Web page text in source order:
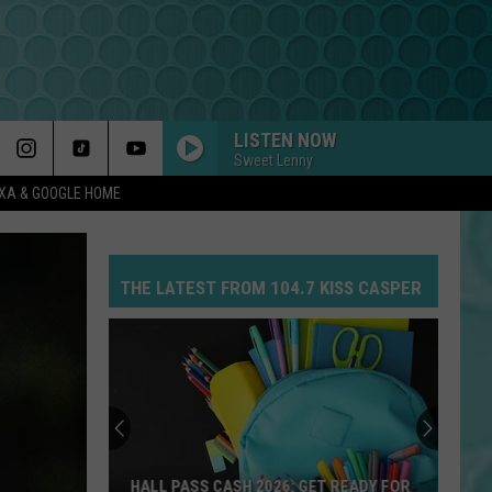
& GOOGLE HOME
LISTEN NOW
Sweet Lenny
THE LATEST FROM 104.7 KISS CASPER
HALL PASS CASH 2026: GET READY FOR